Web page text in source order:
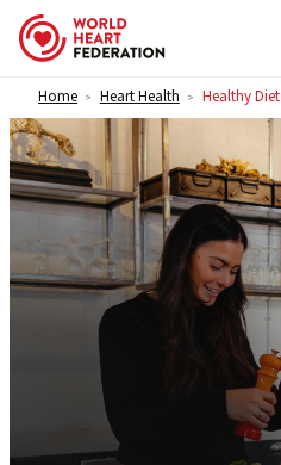
Skip to content
Home > Heart Health > Healthy Diet